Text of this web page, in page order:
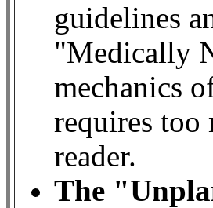
guidelines
"Medically
mechanics
requires too
reader.
The